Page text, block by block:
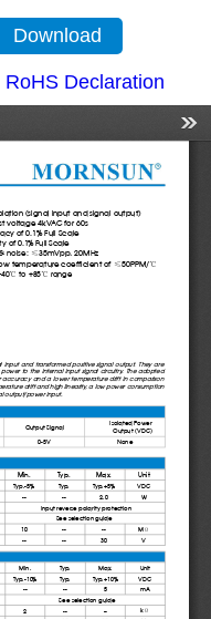
Download
RoHS Declaration